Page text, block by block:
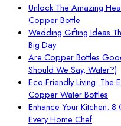
Unlock The Amazing
Copper Bottle
Wedding Gifting Ideas
Big Day
Are Copper Bottles
Should We Say, Water?)
Eco-Friendly Living: The
Copper Water Bottles
Enhance Your Kitchen:
Every Home Chef